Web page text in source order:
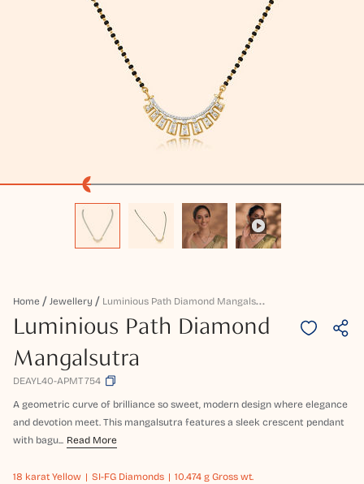
Home Jewellery L
Uminious Path Diamond Mangalsutra
Luminious Path Diamond
Mangalsutra
DEAYL40-APMT754
A geometric curve of brilliance so sweet, modern design where elegance
and devotion meet. This mangalsutra features a sleek crescent pendant
with bagu... Read More
18 karat Yellow SI-FG Diamonds 10.474 g Gross wt.